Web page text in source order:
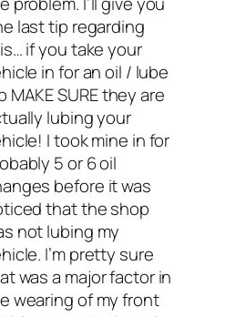
last tip regarding
if you take your
in for an oil / lube
MAKE SURE they are
lubing your
I took mine in for
5 or 6 oil
before it was
that the shop
not lubing my
I’m pretty sure
was a major factor in
wearing of my front